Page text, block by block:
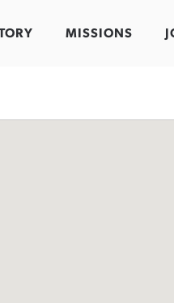
MISSIONS